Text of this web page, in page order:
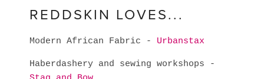
REDDSKIN LOVES...
Modern African Fabric - Urbanstax
Haberdashery and sewing workshops -